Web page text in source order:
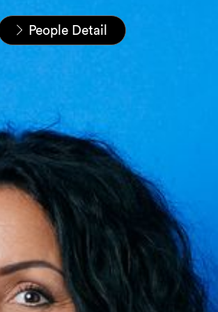
Home
People
People Detail